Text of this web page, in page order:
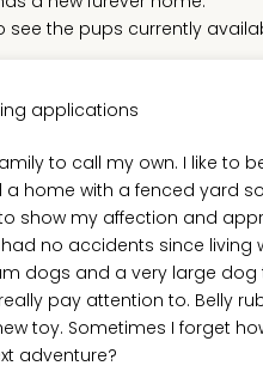
see the pups currently
applications
to call my own. I like to
home with a fenced yard
show my affection and
no accidents since living
dogs and a very large dog
pay attention to. Belly
toy. Sometimes I forget
adventure?